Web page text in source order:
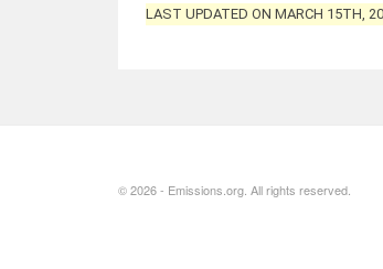
LAST UPDATED ON MARCH 15TH,
© 2026 - Emissions.org. All rights reserved.